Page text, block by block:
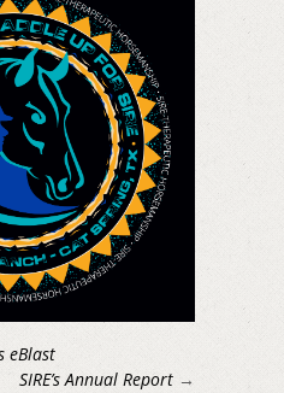
eBlast
SIRE’s Annual Report →